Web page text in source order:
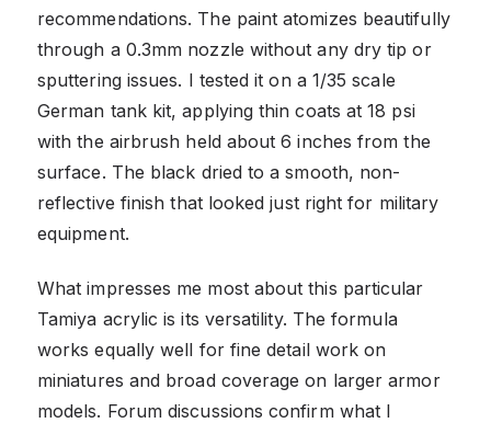
recommendations. The paint atomizes beautifully
through a 0.3mm nozzle without any dry tip or
sputtering issues. I tested it on a 1/35 scale
German tank kit, applying thin coats at 18 psi
with the airbrush held about 6 inches from the
surface. The black dried to a smooth, non-
reflective finish that looked just right for military
equipment.
What impresses me most about this particular
Tamiya acrylic is its versatility. The formula
works equally well for fine detail work on
miniatures and broad coverage on larger armor
models. Forum discussions confirm what I